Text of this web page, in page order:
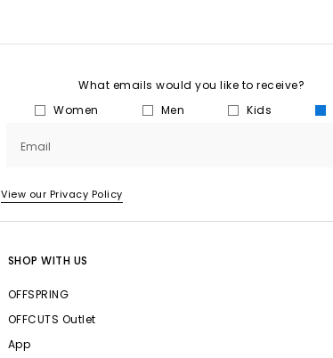
What emails would you like to receive?
Women
Men Kids
Email
View our Privacy Policy
SHOP WITH US
OFFSPRING
OFFCUTS Outlet
App